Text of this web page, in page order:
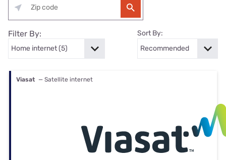
Filter By: Sort By:
Viasat — Satellite internet